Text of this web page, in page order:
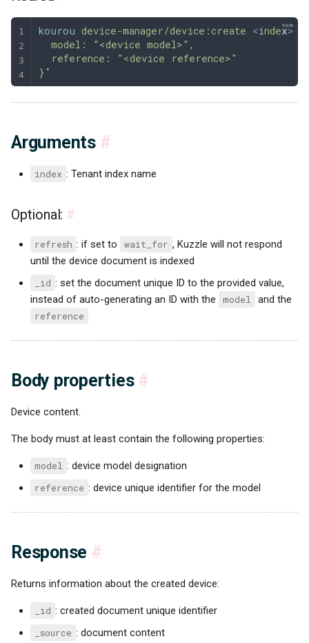
kourou device-manager/device:create <index>
  model: "<device model>",
  reference: "<device reference>"
} '
Arguments #
index : Tenant index name
Optional: #
refresh : if set to wait_for , Kuzzle will not respond
until the device document is indexed
_id : set the document unique ID to the provided value,
instead of auto-generating an ID with the
model
and the
reference
Body properties #
Device content.
The body must at least contain the following properties:
model : device model designation
reference : device unique identifier for the model
Response #
Returns information about the created device:
_id : created document unique identifier
_source : document content